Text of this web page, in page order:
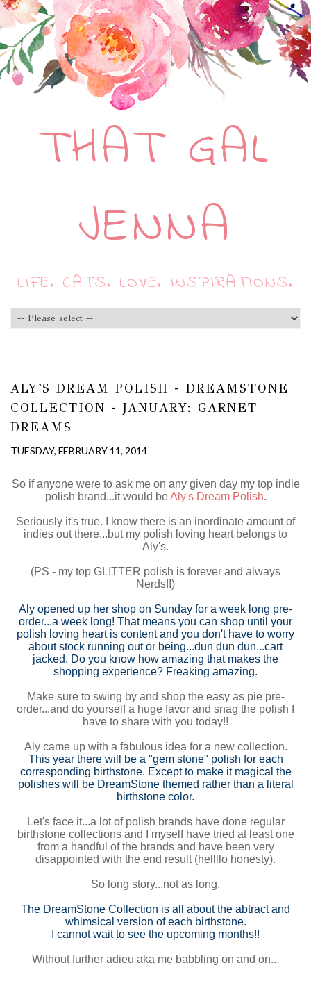
THAT GAL
JENNA
LIFE. CATS. LOVE. INSPIRATIONS.
ALY'S DREAM POLISH - DREAMSTONE
COLLECTION - JANUARY: GARNET
DREAMS
TUESDAY, FEBRUARY 11, 2014
So if anyone were to ask me on any given day my top indie
polish brand...it would beAly's Dream Polish.
Seriously it's true. I know there is an inordinate amount of
indies out there...but my polish loving heart belongs to
Aly's.
(PS - my top GLITTER polish is forever and always
Nerds!!)
Aly opened up her shop on Sunday for a week long pre-
order...a week long! That means you can shop until your
polish loving heart is content and you don't have to worry
about stock running out or being...dun dun dun...cart
jacked. Do you know how amazing that makes the
shopping experience? Freaking amazing.
Make sure to swing by and shop the easy as pie pre-
order...and do yourself a huge favor and snag the polish I
have to share with you today!!
Aly came up with a fabulous idea for a new collection.
This year there will be a "gem stone" polish for each
corresponding birthstone. Except to make it magical the
polishes will be DreamStone themed rather than a literal
birthstone color.
Let's face it...a lot of polish brands have done regular
birthstone collections and I myself have tried at least one
from a handful of the brands and have been very
disappointed with the end result (hellllo honesty).
So long story...not as long.
The DreamStone Collection is all about the abtract and
whimsical version of each birthstone.
I cannot wait to see the upcoming months!!
Without further adieu aka me babbling on and on...